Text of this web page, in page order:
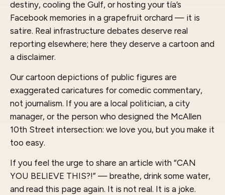
destiny, cooling the Gulf, or hosting your tía’s
Facebook memories in a grapefruit orchard — it is
satire. Real infrastructure debates deserve real
reporting elsewhere; here they deserve a cartoon and
a disclaimer.
Our cartoon depictions of public figures are
exaggerated caricatures for comedic commentary,
not journalism. If you are a local politician, a city
manager, or the person who designed the McAllen
10th Street intersection: we love you, but you make it
too easy.
If you feel the urge to share an article with “CAN
YOU BELIEVE THIS?!” — breathe, drink some water,
and read this page again. It is not real. It is a joke.